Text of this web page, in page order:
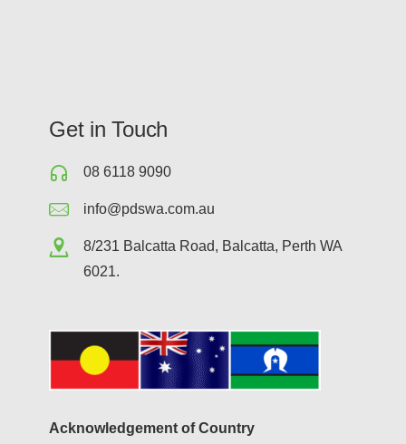
Get in Touch
08 6118 9090
info@pdswa.com.au
8/231 Balcatta Road, Balcatta, Perth WA
6021.
Acknowledgement of Country